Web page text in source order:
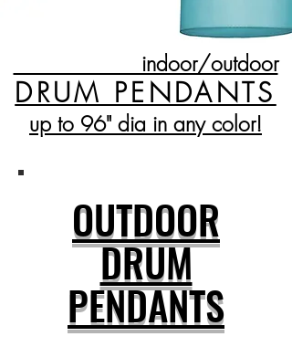
indoor/outdoor
DRUM PENDANTS
up to 96" dia in any color!
OUTDOOR
DRUM
PENDANTS